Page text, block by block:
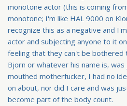
monotone actor (this is coming
monotone; I'm like HAL 9000 on
recognize this as a negative and
actor and subjecting anyone to it
feeling that they can't be bothered
Bjorn or whatever his name is,
mouthed motherfucker, I had no
on about, nor did I care and was
become part of the body count.